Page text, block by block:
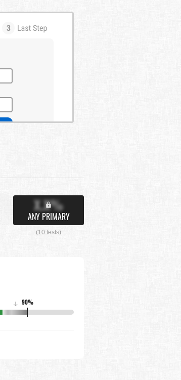
X.X%
ANY PRIMARY
(10 tests)
90%
↓